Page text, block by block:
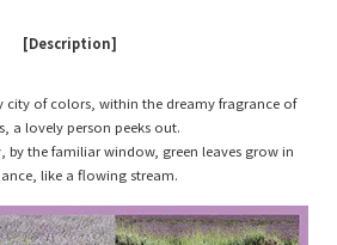
[Description]
city of colors, within the dreamy fragrance of
a lovely person peeks out.
by the familiar window, green leaves grow in
like a flowing stream.